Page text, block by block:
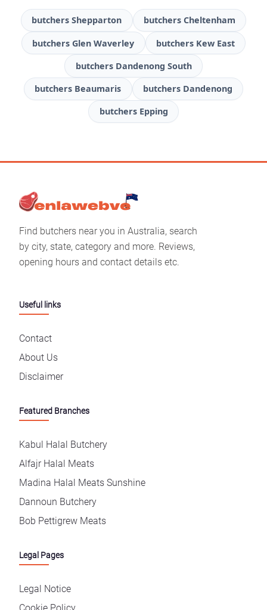
butchers Shepparton butchers Cheltenham
butchers Glen Waverley butchers Kew East
butchers Dandenong South
butchers Beaumaris butchers Dandenong
butchers Epping
Find butchers near you in Australia, search
by city, state, category and more. Reviews,
opening hours and contact details etc.
Useful links
Contact
About Us
Disclaimer
Featured Branches
Kabul Halal Butchery
Alfajr Halal Meats
Madina Halal Meats Sunshine
Dannoun Butchery
Bob Pettigrew Meats
Legal Pages
Legal Notice